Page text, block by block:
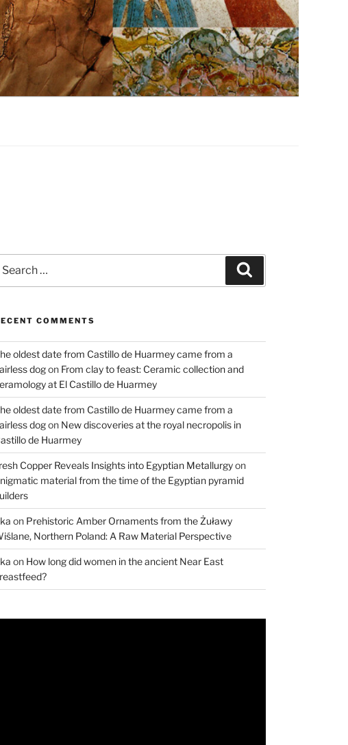
COMMENTS
oldest date from Castillo de Huarmey came from a
dogon From clay to feast: Ceramic collection and
at El Castillo de Huarmey
oldest date from Castillo de Huarmey came from a
dogon New discoveries at the royal necropolis in
de Huarmey
Copper Reveals Insights into Egyptian Metallurgyon
material from the time of the Egyptian pyramid
on Prehistoric Amber Ornaments from the Żuławy
Northern Poland: A Raw Material Perspective
on How long did women in the ancient Near East